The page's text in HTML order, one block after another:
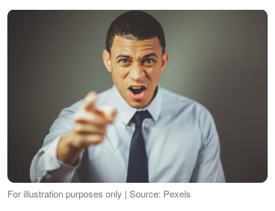
For illustration purposes only | Source: Pexels